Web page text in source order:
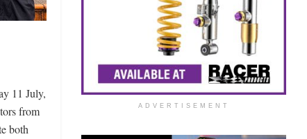
11 July,
from
both
ADVERTISEMENT